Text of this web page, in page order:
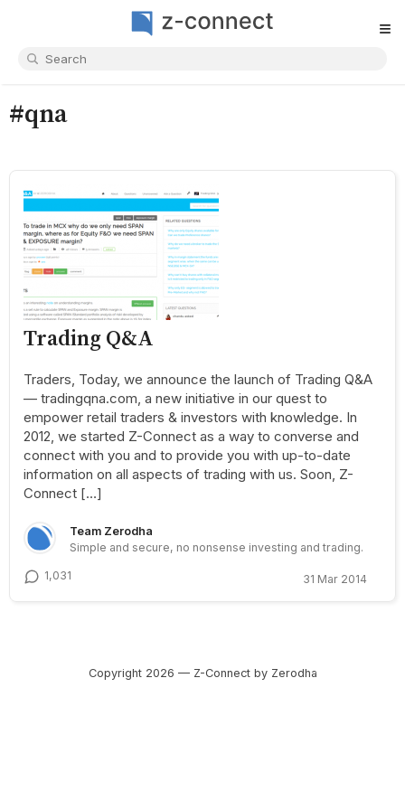
≡
#qna
Trading Q&A
Traders, Today, we announce the launch of Trading Q&A
— tradingqna.com, a new initiative in our quest to
empower retail traders & investors with knowledge. In
2012, we started Z-Connect as a way to converse and
connect with you and to provide you with up-to-date
information on all aspects of trading with us. Soon, Z-
Connect […]
Team Zerodha
Simple and secure, no nonsense investing and trading.
1,031 31 Mar 2014
Copyright 2026 — Z-Connect by Zerodha